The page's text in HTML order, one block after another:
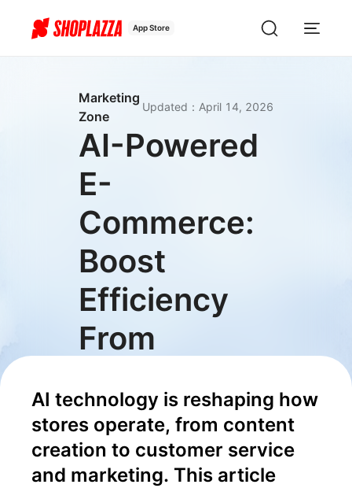
App Store
Marketing
Zone
Updated ： April 14, 2026
AI-Powered
E-
Commerce:
Boost
Efficiency
From
Conversion
AI technology is reshaping how
stores operate, from content
creation to customer service
and marketing. This article